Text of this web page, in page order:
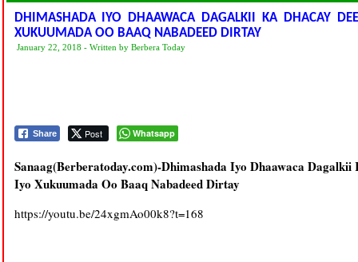
DHIMASHADA IYO DHAAWACA DAGALKII KA DHACAY
XUKUUMADA OO BAAQ NABADEED DIRTAY
January 22, 2018 - Written by Berbera Today
Share Post Whatsapp
Sanaag(Berberatoday.com)-Dhimashada Iyo Dhaawaca
Iyo Xukuumada Oo Baaq Nabadeed Dirtay
https://youtu.be/24xgmAo00k8?t=168